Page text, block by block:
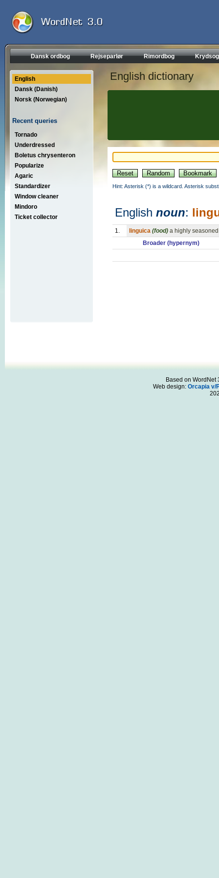
Dansk ordbog Rejseparlør Rimordbog
English
Dansk (Danish)
Norsk (Norwegian)
Recent queries
Tornado
Underdressed
Boletus chrysenteron
Popularize
Agaric
Standardizer
Window cleaner
Mindoro
Ticket collector
English dictionary
Hint: Asterisk (*) is a wildcard. Asterisk
English noun:
1. linguica (food) a highly
Broader (hypernym)
Based on WordNet
Web design: Orcapia v/